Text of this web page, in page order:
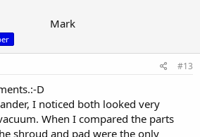
Mark
#13
D
I noticed both looked very
When I compared the parts
shroud and pad were the only